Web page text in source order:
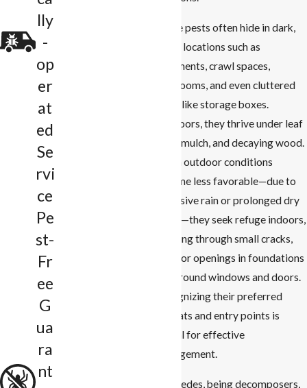
These pests often hide in dark,
damp locations such as
basements, crawl spaces,
bathrooms, and even cluttered
areas like storage boxes.
Outdoors, they thrive under leaf
litter, mulch, and decaying wood.
When outdoor conditions
become less favorable—due to
excessive rain or prolonged dry
spells—they seek refuge indoors,
entering through small cracks,
gaps, or openings in foundations
and around windows and doors.
Recognizing their preferred
habitats and entry points is
crucial for effective
management.
Millipedes, being decomposers,
lly
-
op
er
at
ed
Se
rvi
ce
Pe
st-
Fr
ee
G
ua
ra
nt